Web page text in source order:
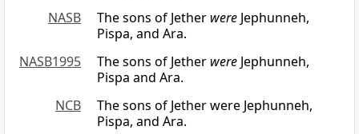
NASB
The sons of Jether were Jephunneh,
Pispa, and Ara.
NASB1995
The sons of Jether were Jephunneh,
Pispa and Ara.
NCB
The sons of Jether were Jephunneh,
Pispa, and Ara.